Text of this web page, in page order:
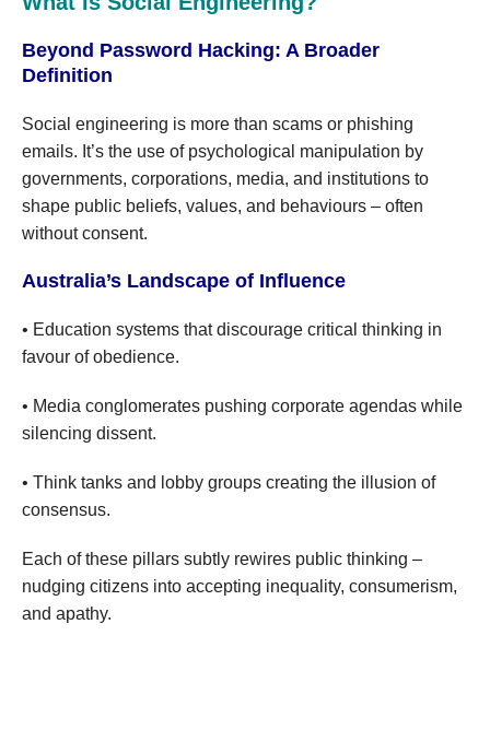
Beyond Password Hacking: A Broader
Definition
Social engineering is more than scams or phishing
emails. It’s the use of psychological manipulation by
governments, corporations, media, and institutions to
shape public beliefs, values, and behaviours – often
without consent.
Australia’s Landscape of Influence
• Education systems that discourage critical thinking in
favour of obedience.
• Media conglomerates pushing corporate agendas while
silencing dissent.
• Think tanks and lobby groups creating the illusion of
consensus.
Each of these pillars subtly rewires public thinking –
nudging citizens into accepting inequality, consumerism,
and apathy.